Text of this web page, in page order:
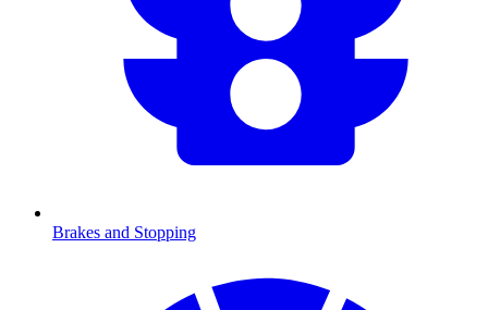
Brakes and Stopping